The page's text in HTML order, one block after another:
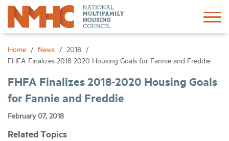
Home News
2018
FHFA Finalizes 2018 2020 Housing Goals for Fannie and Freddie
FHFA Finalizes 2018-2020 Housing Goals
for Fannie and Freddie
February 07, 2018
Related Topics
Sign In
About